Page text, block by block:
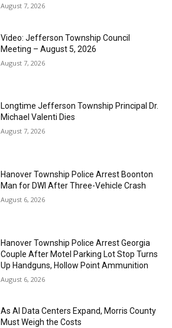
August 7, 2026
Video: Jefferson Township Council
Meeting – August 5, 2026
August 7, 2026
Longtime Jefferson Township Principal Dr.
Michael Valenti Dies
August 7, 2026
Hanover Township Police Arrest Boonton
Man for DWI After Three-Vehicle Crash
August 6, 2026
Hanover Township Police Arrest Georgia
Couple After Motel Parking Lot Stop Turns
Up Handguns, Hollow Point Ammunition
August 6, 2026
As AI Data Centers Expand, Morris County
Must Weigh the Costs